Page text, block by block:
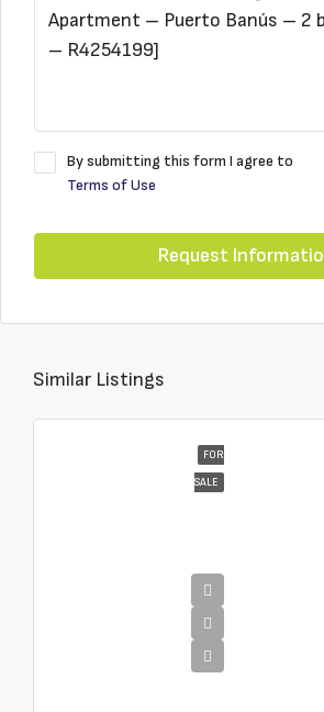
By submitting this form I agree to
Terms of Use
Request
Similar Listings
FOR
SALE